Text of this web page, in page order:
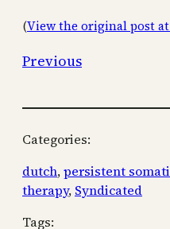
(View the original post
Previous
Categories:
dutch, persistent
therapy, Syndicated
Tags: